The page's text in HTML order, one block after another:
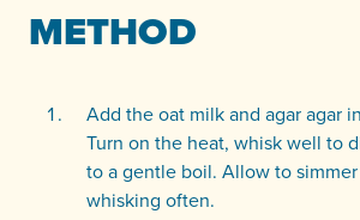
METHOD
Add the oat milk and agar agar
Turn on the heat, whisk well to
to a gentle boil. Allow to
whisking often.